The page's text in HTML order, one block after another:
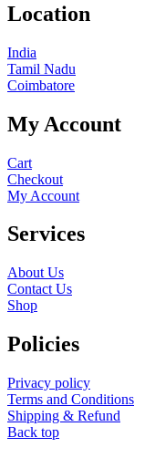
Location
India
Tamil Nadu
Coimbatore
My Account
Cart
Checkout
My Account
Services
About Us
Contact Us
Shop
Policies
Privacy policy
Terms and Conditions
Shipping & Refund
Back top